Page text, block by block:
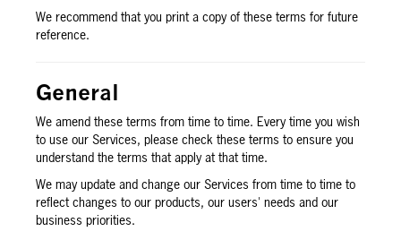
We recommend that you print a copy of these terms for future
reference.
General
We amend these terms from time to time. Every time you wish
to use our Services, please check these terms to ensure you
understand the terms that apply at that time.
We may update and change our Services from time to time to
reflect changes to our products, our users' needs and our
business priorities.